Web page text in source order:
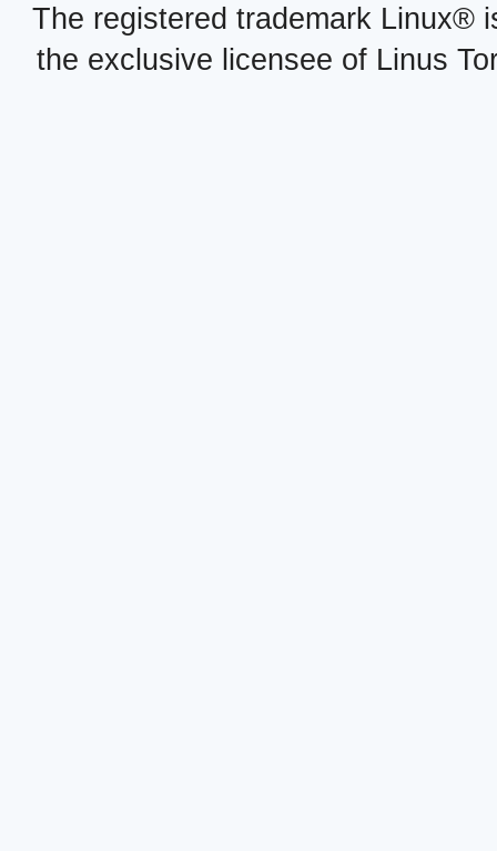
The registered trademark Linux®
the exclusive licensee of Linus